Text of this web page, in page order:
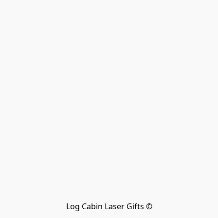
Log Cabin Laser Gifts ©